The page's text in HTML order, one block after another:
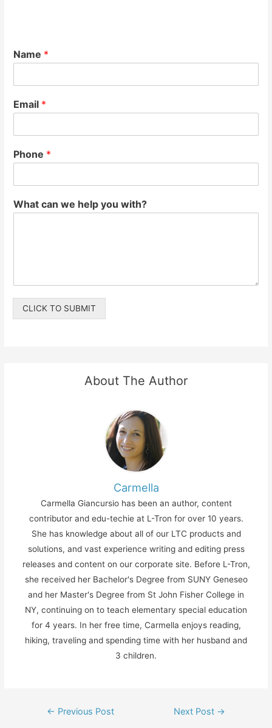
Name *
Email *
Phone *
What can we help you with?
CLICK TO SUBMIT
About The Author
Carmella
Carmella Giancursio has been an author, content
contributor and edu-techie at L-Tron for over 10 years.
She has knowledge about all of our LTC products and
solutions, and vast experience writing and editing press
releases and content on our corporate site. Before L-Tron,
she received her Bachelor's Degree from SUNY Geneseo
and her Master's Degree from St John Fisher College in
NY, continuing on to teach elementary special education
for 4 years. In her free time, Carmella enjoys reading,
hiking, traveling and spending time with her husband and
3 children.
Post← Previous Post Next Post →